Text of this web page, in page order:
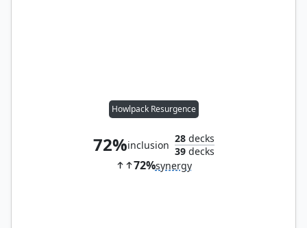
Howlpack Resurgence
72%inclusion
28decks
39decks
72%synergy